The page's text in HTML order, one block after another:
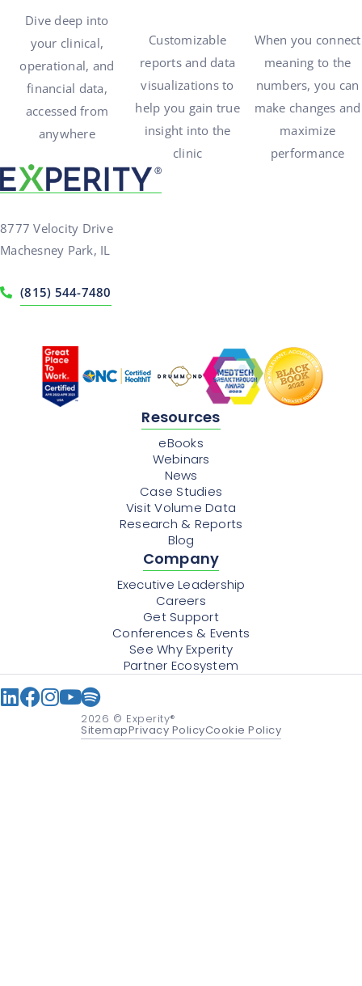
Dive deep into
your clinical,
operational, and
financial data,
accessed from
anywhere
Customizable
reports and data
visualizations to
help you gain true
insight into the
clinic
When you connect
meaning to the
numbers, you can
make changes and
maximize
performance
8777 Velocity Drive
Machesney Park, IL
(815) 544-7480
Resources
eBooks
Webinars
News
Case Studies
Visit Volume Data
Research & Reports
Blog
Company
Executive Leadership
Careers
Get Support
Conferences & Events
See Why Experity
Partner Ecosystem
2026 © Experity®
SitemapPrivacy PolicyCookie Policy